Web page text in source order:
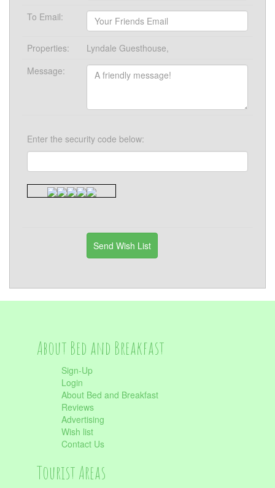
To Email:
Properties:
Lyndale Guesthouse,
Message:
Enter the security code below:
About Bed and Breakfast
Sign-Up
Login
About Bed and Breakfast
Reviews
Advertising
Wish list
Contact Us
Tourist Areas